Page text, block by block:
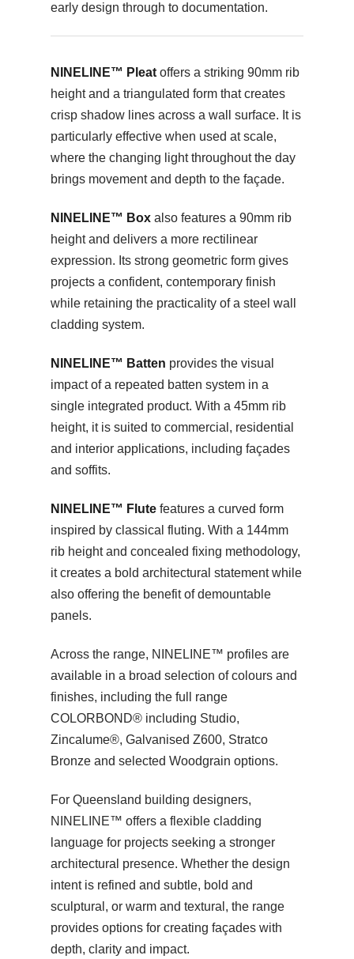
early design through to documentation.
NINELINE™ Pleat offers a striking 90mm rib
height and a triangulated form that creates
crisp shadow lines across a wall surface. It is
particularly effective when used at scale,
where the changing light throughout the day
brings movement and depth to the façade.
NINELINE™ Box also features a 90mm rib
height and delivers a more rectilinear
expression. Its strong geometric form gives
projects a confident, contemporary finish
while retaining the practicality of a steel wall
cladding system.
NINELINE™ Batten provides the visual
impact of a repeated batten system in a
single integrated product. With a 45mm rib
height, it is suited to commercial, residential
and interior applications, including façades
and soffits.
NINELINE™ Flute features a curved form
inspired by classical fluting. With a 144mm
rib height and concealed fixing methodology,
it creates a bold architectural statement while
also offering the benefit of demountable
panels.
Across the range, NINELINE™ profiles are
available in a broad selection of colours and
finishes, including the full range
COLORBOND® including Studio,
Zincalume®, Galvanised Z600, Stratco
Bronze and selected Woodgrain options.
For Queensland building designers,
NINELINE™ offers a flexible cladding
language for projects seeking a stronger
architectural presence. Whether the design
intent is refined and subtle, bold and
sculptural, or warm and textural, the range
provides options for creating façades with
depth, clarity and impact.